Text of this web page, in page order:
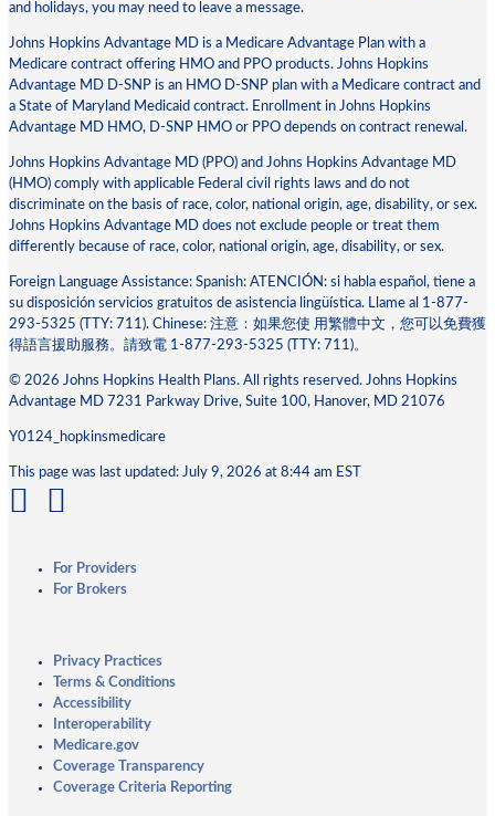
and holidays, you may need to leave a message.
Johns Hopkins Advantage MD is a Medicare Advantage Plan with a
Medicare contract offering HMO and PPO products. Johns Hopkins
Advantage MD D-SNP is an HMO D-SNP plan with a Medicare contract and
a State of Maryland Medicaid contract. Enrollment in Johns Hopkins
Advantage MD HMO, D-SNP HMO or PPO depends on contract renewal.
Johns Hopkins Advantage MD (PPO) and Johns Hopkins Advantage MD
(HMO) comply with applicable Federal civil rights laws and do not
discriminate on the basis of race, color, national origin, age, disability, or sex.
Johns Hopkins Advantage MD does not exclude people or treat them
differently because of race, color, national origin, age, disability, or sex.
Foreign Language Assistance: Spanish: ATENCIÓN: si habla español, tiene a
su disposición servicios gratuitos de asistencia lingüística. Llame al 1-877-
293-5325 (TTY: 711). Chinese: 注意：如果您使 ⽤繁體中⽂，您可以免費獲
得語⾔援助服務。請致電 1-877-293-5325 (TTY: 711)。
© 2026 Johns Hopkins Health Plans. All rights reserved. Johns Hopkins
Advantage MD 7231 Parkway Drive, Suite 100, Hanover, MD 21076
Y0124_hopkinsmedicare
This page was last updated: July 9, 2026 at 8:44 am EST
For Providers
For Brokers
Privacy Practices
Terms & Conditions
Accessibility
Interoperability
Medicare.gov
Coverage Transparency
Coverage Criteria Reporting